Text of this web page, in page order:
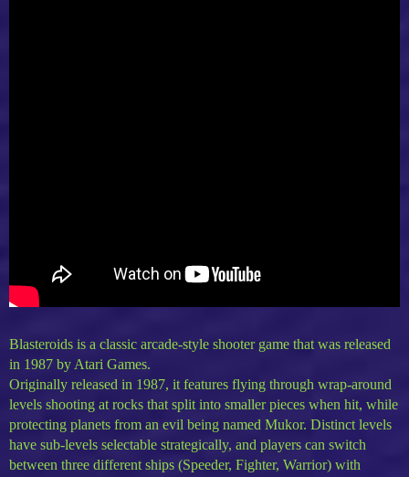
Blasteroids is a classic arcade-style shooter game that was released
in 1987 by Atari Games.
Originally released in 1987, it features flying through wrap-around
levels shooting at rocks that split into smaller pieces when hit, while
protecting planets from an evil being named Mukor. Distinct levels
have sub-levels selectable strategically, and players can switch
between three different ships (Speeder, Fighter, Warrior) with